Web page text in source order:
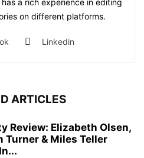
a rich experience in editing
on different platforms.
Linkedin
ARTICLES
Review: Elizabeth Olsen,
Turner & Miles Teller